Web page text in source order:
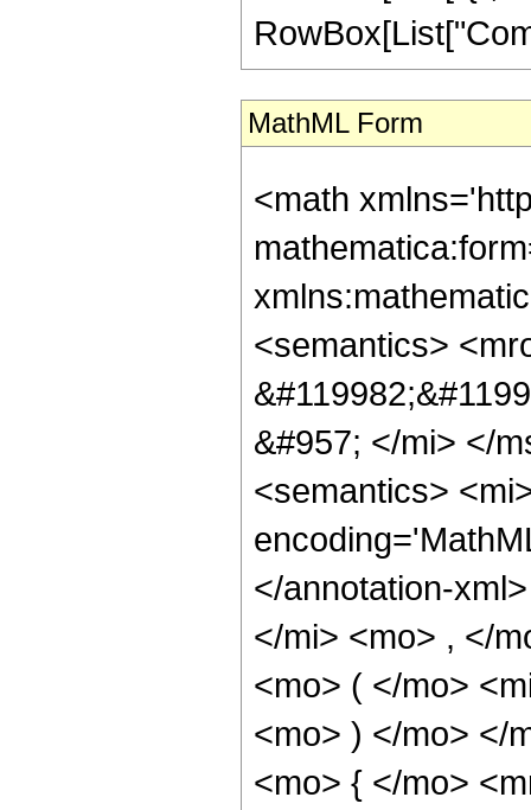
MathML Form
<math
<semantics>
&#957; </mi> </
<semantics>
</annotation-
</mi> <mo> , </
<mo> ( </mo>
<mo> ) </mo> </
<mo> { </mo>